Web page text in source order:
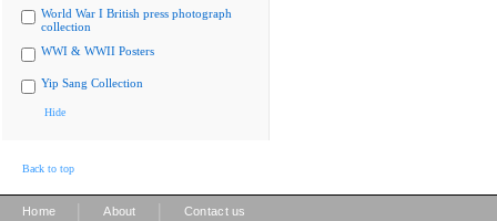
World War I British press photograph
collection
WWI & WWII Posters
Yip Sang Collection
Hide
Back to top
Home About Contact us